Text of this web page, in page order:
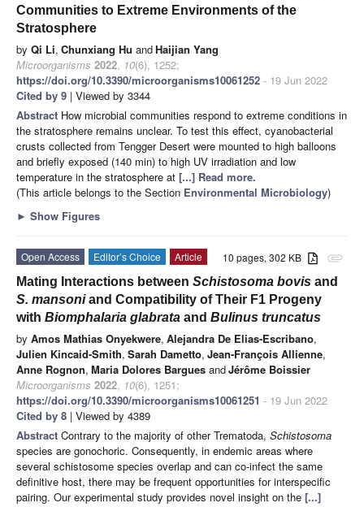
Communities to Extreme Environments of the
Stratosphere
by Qi Li, Chunxiang Hu andHaijian Yang
Microorganisms 2022, 10(6), 1252;
https://doi.org/10.3390/microorganisms10061252 - 19 Jun 2022
Cited by 9 | Viewed by 3344
Abstract How microbial communities respond to extreme conditions in
the stratosphere remains unclear. To test this effect, cyanobacterial
crusts collected from Tengger Desert were mounted to high balloons
and briefly exposed (140 min) to high UV irradiation and low
temperature in the stratosphere at [...] Read more.
(This article belongs to the Section Environmental Microbiology)
► Show Figures
attachment
10 pages, 302 KB
Open Access Editor’s Choice
Article
Mating Interactions between Schistosoma bovis and
S. mansoniand Compatibility of Their F1 Progeny
with Biomphalaria glabrata and Bulinus truncatus
by Amos Mathias Onyekwere, Alejandra De Elias-Escribano,
Julien Kincaid-Smith, Sarah Dametto, Jean-François Allienne,
Anne Rognon, Maria Dolores Bargues andJérôme Boissier
Microorganisms 2022, 10(6), 1251;
https://doi.org/10.3390/microorganisms10061251 - 19 Jun 2022
Cited by 8 | Viewed by 4389
Abstract Contrary to the majority of other Trematoda, Schistosoma
species are gonochoric. Consequently, in endemic areas where
several schistosome species overlap and can co-infect the same
definitive host, there may be frequent opportunities for interspecific
pairing. Our experimental study provides novel insight on the [...]